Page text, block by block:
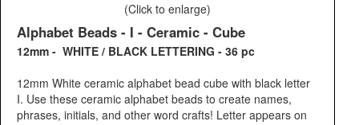
(Click to enlarge)
Alphabet Beads - I - Ceramic - Cube
12mm - WHITE / BLACK LETTERING - 36 pc
12mm White ceramic alphabet bead cube with black letter
I. Use these ceramic alphabet beads to create names,
phrases, initials, and other word crafts! Letter appears on